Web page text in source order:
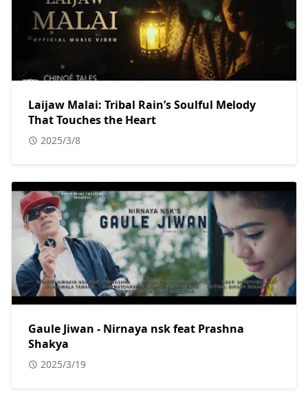
Laijaw Malai: Tribal Rain’s Soulful Melody
That Touches the Heart
2025/3/8
Gaule Jiwan - Nirnaya nsk feat Prashna
Shakya
2025/3/19